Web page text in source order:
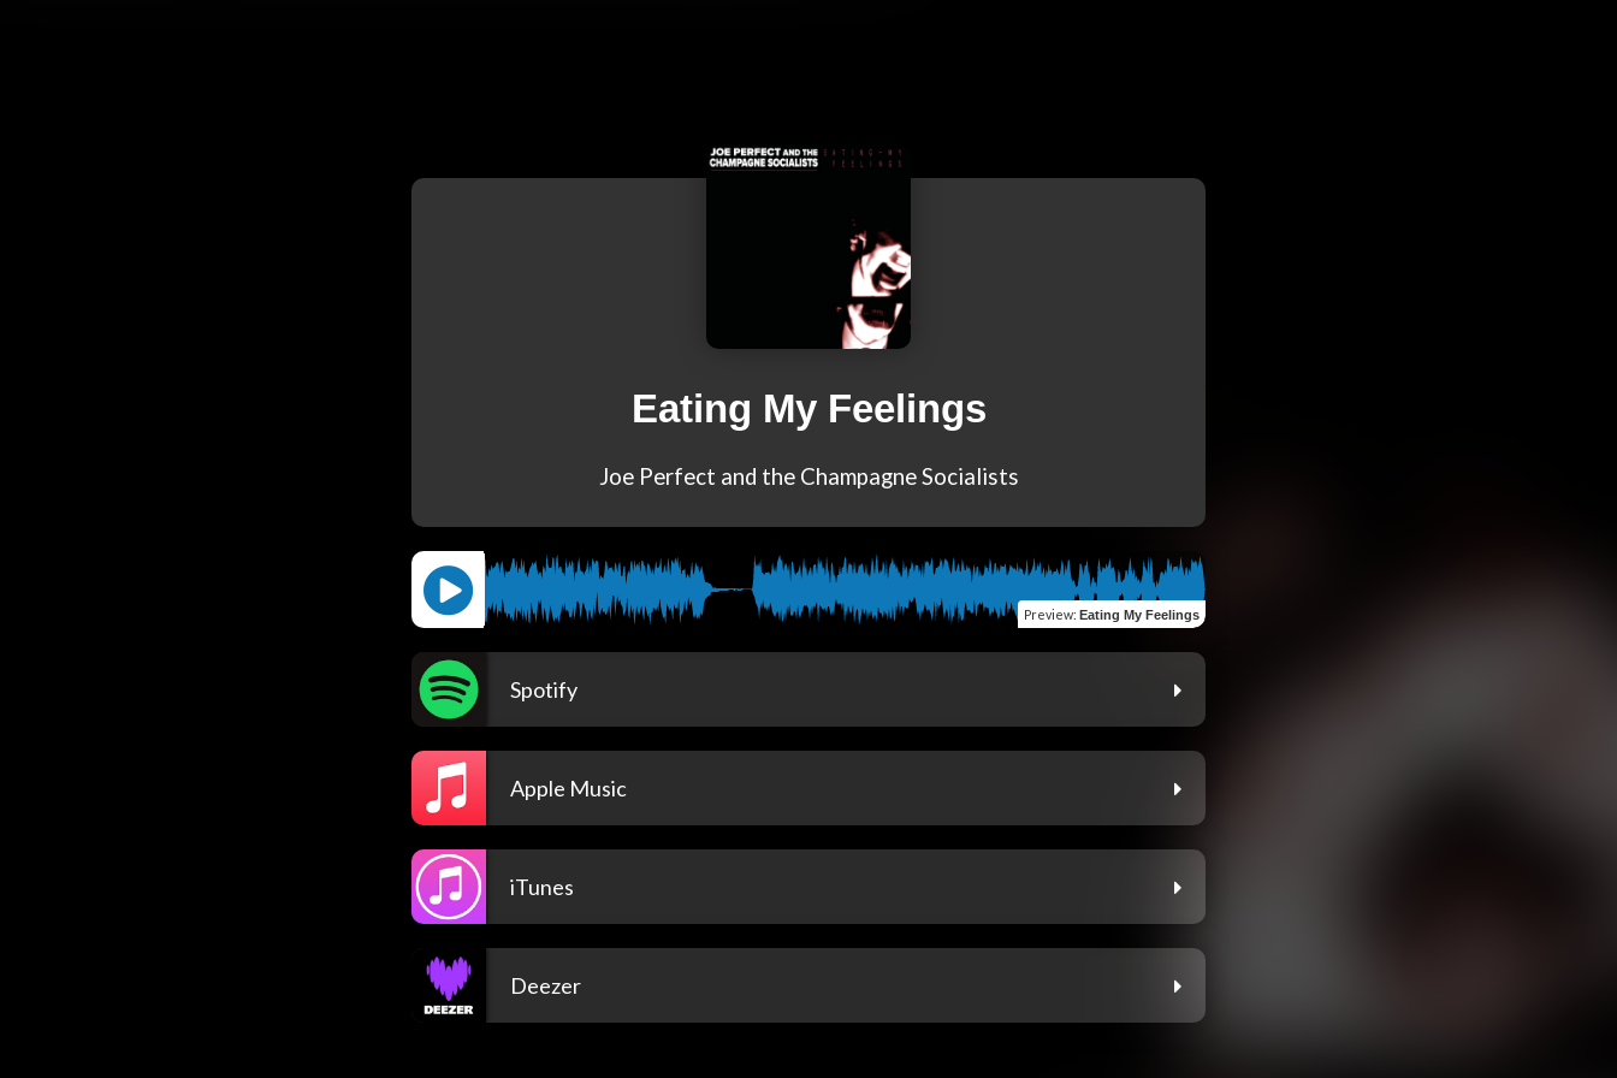
Eating My Feelings
Joe Perfect and the Champagne Socialists
Preview: Eating My Feelings
Spotify
Apple Music
iTunes
Deezer